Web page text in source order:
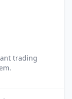
trading